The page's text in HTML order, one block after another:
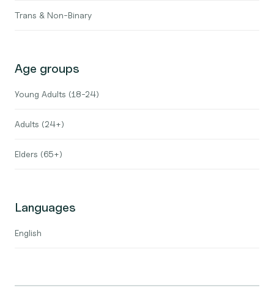
Trans & Non-Binary
Age groups
Young Adults (18-24)
Adults (24+)
Elders (65+)
Languages
English